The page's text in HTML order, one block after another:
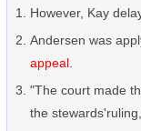
However, Kay
Andersen was
appeal
"The court made
the